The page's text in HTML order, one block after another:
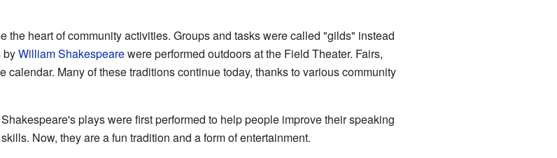
the heart of community activities. Groups and tasks were called "gilds" instead
byWilliam Shakespearewere performed outdoors at the Field Theater. Fairs,
Many of these traditions continue today, thanks to various community
Shakespeare's plays were first performed to help people improve their speaking
skills. Now, they are a fun tradition and a form of entertainment.